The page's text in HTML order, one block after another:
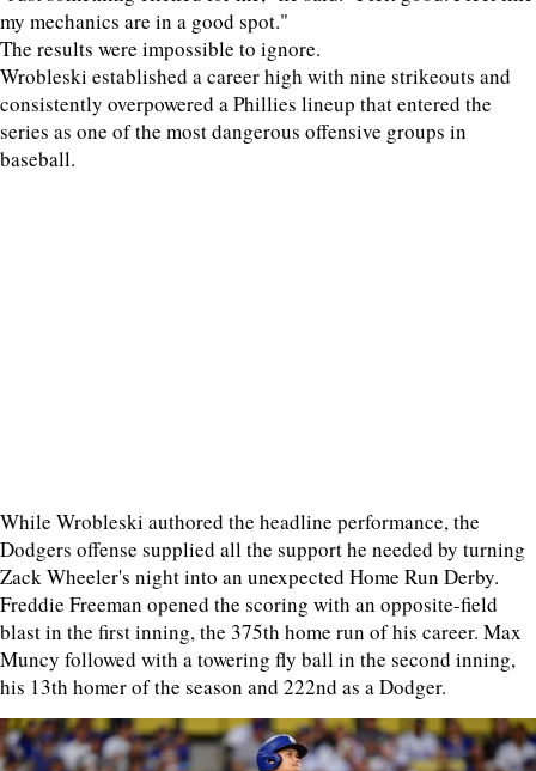
my mechanics are in a good spot."
The results were impossible to ignore.
Wrobleski established a career high with nine strikeouts and
consistently overpowered a Phillies lineup that entered the
series as one of the most dangerous offensive groups in
baseball.
While Wrobleski authored the headline performance, the
Dodgers offense supplied all the support he needed by turning
Zack Wheeler's night into an unexpected Home Run Derby.
Freddie Freeman opened the scoring with an opposite-field
blast in the first inning, the 375th home run of his career. Max
Muncy followed with a towering fly ball in the second inning,
his 13th homer of the season and 222nd as a Dodger.